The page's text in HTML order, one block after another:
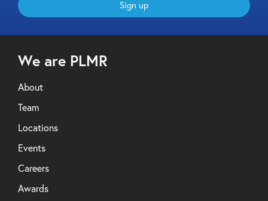
Sign up
We are PLMR
About
Team
Locations
Events
Careers
Awards